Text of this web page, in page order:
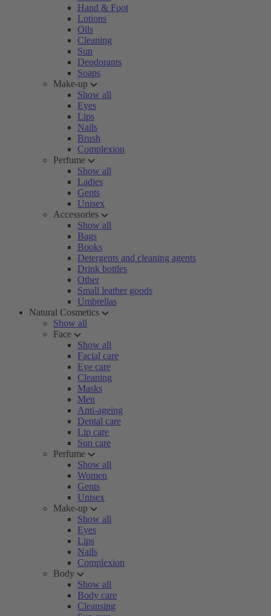
Hand & Foot
Lotions
Oils
Cleaning
Sun
Deodorants
Soaps
Make-up
Show all
Eyes
Lips
Nails
Brush
Complexion
Perfume
Show all
Ladies
Gents
Unisex
Accessories
Show all
Bags
Books
Detergents and cleaning agents
Drink bottles
Other
Small leather goods
Umbrellas
Natural Cosmetics
Show all
Face
Show all
Facial care
Eye care
Cleaning
Masks
Men
Anti-ageing
Dental care
Lip care
Sun care
Perfume
Show all
Women
Gents
Unisex
Make-up
Show all
Eyes
Lips
Nails
Complexion
Body
Show all
Body care
Cleansing